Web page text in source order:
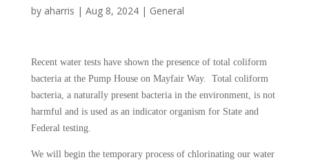
by aharris | Aug 8, 2024| General
Recent water tests have shown the presence of total coliform
bacteria at the Pump House on Mayfair Way. Total coliform
bacteria, a naturally present bacteria in the environment, is not
harmful and is used as an indicator organism for State and
Federal testing.
We will begin the temporary process of chlorinating our water